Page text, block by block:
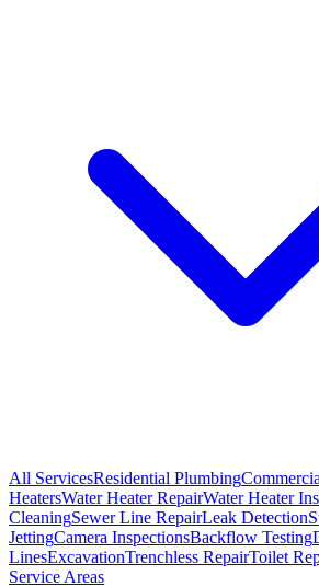
All ServicesResidential Plumbing
HeatersWater Heater RepairWater Heater
CleaningSewer Line RepairLeak Detection
JettingCamera InspectionsBackflow Testing
LinesExcavationTrenchless RepairToilet
Service Areas